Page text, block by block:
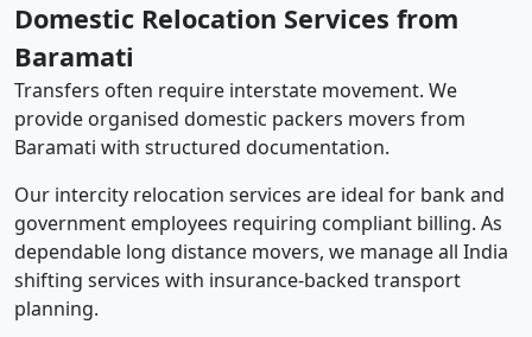
Domestic Relocation Services from
Baramati
Transfers often require interstate movement. We
provide organised domestic packers movers from
Baramati with structured documentation.
Our intercity relocation services are ideal for bank and
government employees requiring compliant billing. As
dependable long distance movers, we manage all India
shifting services with insurance-backed transport
planning.